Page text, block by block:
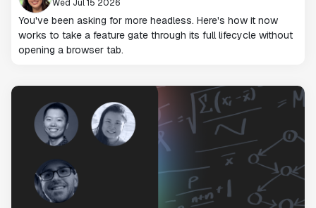
Wed Jul 15 2026
You've been asking for more headless. Here's how it now
works to take a feature gate through its full lifecycle without
opening a browser tab.